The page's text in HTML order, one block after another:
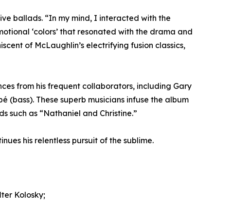
ballads. “In my mind, I interacted with the
‘colors’ that resonated with the drama and
of McLaughlin’s electrifying fusion classics,
from his frequent collaborators, including Gary
These superb musicians infuse the album
such as “Nathaniel and Christine.”
his relentless pursuit of the sublime.
Kolosky;